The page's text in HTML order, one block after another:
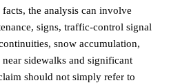
the analysis can involve
signs, traffic-control signal
snow accumulation,
sidewalks and significant
should not simply refer to